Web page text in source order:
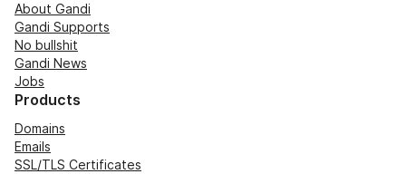
About Gandi
Gandi Supports
No bullshit
Gandi News
Jobs
Products
Domains
Emails
SSL/TLS Certificates